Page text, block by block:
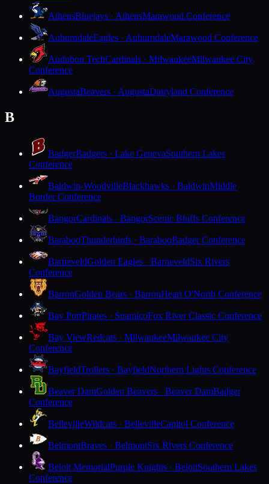
AthensBluejays · AthensMarawood Conference
AuburndaleEagles · AuburndaleMarawood Conference
Audubon TechCardinals · MilwaukeeMilwaukee City
Conference
AugustaBeavers · AugustaDairyland Conference
B
BadgerBadgers · Lake GenevaSouthern Lakes
Conference
Baldwin-WoodvilleBlackhawks · BaldwinMiddle
Border Conference
BangorCardinals · BangorScenic Bluffs Conference
BarabooThunderbirds · BarabooBadger Conference
BarneveldGolden Eagles · BarneveldSix Rivers
Conference
BarronGolden Bears · BarronHeart O'North Conference
Bay PortPirates · SuamicoFox River Classic Conference
Bay ViewRedcats · MilwaukeeMilwaukee City
Conference
BayfieldTrollers · BayfieldNorthern Lights Conference
Beaver DamGolden Beavers · Beaver DamBadger
Conference
BellevilleWildcats · BellevilleCapitol Conference
BelmontBraves · BelmontSix Rivers Conference
Beloit MemorialPurple Knights · BeloitSouthern Lakes
Conference